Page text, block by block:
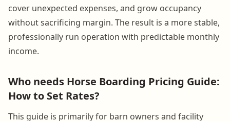
cover unexpected expenses, and grow occupancy
without sacrificing margin. The result is a more stable,
professionally run operation with predictable monthly
income.
Who needs Horse Boarding Pricing Guide:
How to Set Rates?
This guide is primarily for barn owners and facility